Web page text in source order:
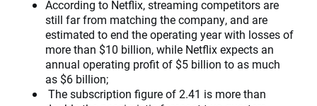
According to Netflix, streaming competitors are
still far from matching the company, and are
estimated to end the operating year with losses of
more than $10 billion, while Netflix expects an
annual operating profit of $5 billion to as much
as $6 billion;
The subscription figure of 2.41 is more than